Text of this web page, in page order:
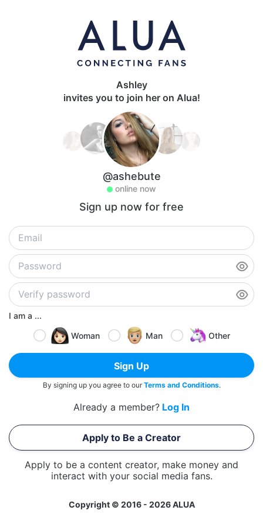
Ashley
invites you to join her on Alua!
@ashebute
online now
Sign up now for free
I am a ...
Woman
Man Other
Sign Up
By signing up you agree to ourTerms and Conditions.
Already a member? Log In
Apply to Be a Creator
Apply to be a content creator, make money and
interact with your social media fans.
Copyright © 2016 - 2026 ALUA